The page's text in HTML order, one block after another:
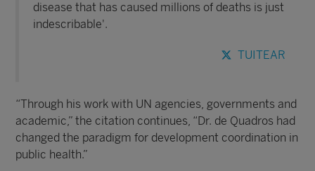
disease that has caused millions of deaths is just
indescribable'.
TUITEAR
“Through his work with UN agencies, governments and
academic,” the citation continues, “Dr. de Quadros had
changed the paradigm for development coordination in
public health.”